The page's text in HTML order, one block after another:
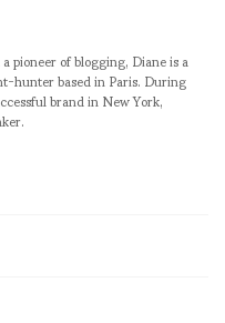
of blogging, Diane is a
hunter based in Paris. During
brand in New York,